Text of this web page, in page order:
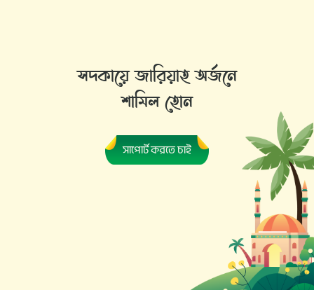
সদকায়ে জারিয়াহ অর্জনে
শামিল হোন
সাপোর্ট করতে চাই